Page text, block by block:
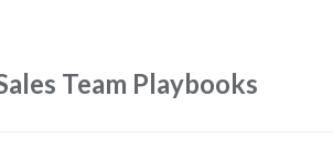
Team Playbooks